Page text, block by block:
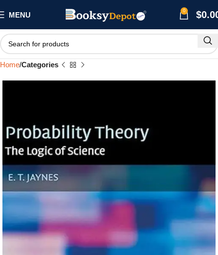
MENU 0 $
Home Categories